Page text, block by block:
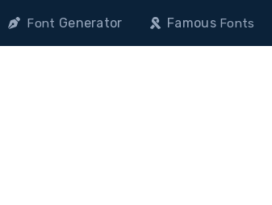
Font Generator FamousFonts